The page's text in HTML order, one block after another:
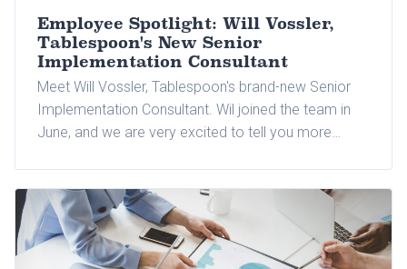
Employee Spotlight: Will Vossler,
Tablespoon's New Senior
Implementation Consultant
Meet Will Vossler, Tablespoon's brand-new Senior
Implementation Consultant. Wil joined the team in
June, and we are very excited to tell you more